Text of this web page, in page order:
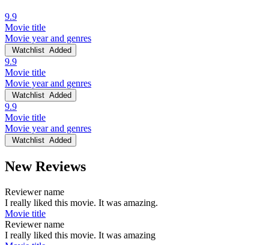
9.9
Movie title
Movie year and genres
Watchlist Added
9.9
Movie title
Movie year and genres
Watchlist Added
9.9
Movie title
Movie year and genres
Watchlist Added
New Reviews
Reviewer name
I really liked this movie. It was amazing.
Movie title
Reviewer name
I really liked this movie. It was amazing